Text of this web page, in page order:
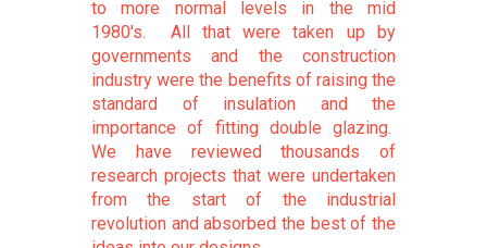
to more normal levels in the mid
1980's. All that were taken up by
governments and the construction
industry were the benefits of raising the
standard of insulation and the
importance of fitting double glazing.
We have reviewed thousands of
research projects that were undertaken
from the start of the industrial
revolution and absorbed the best of the